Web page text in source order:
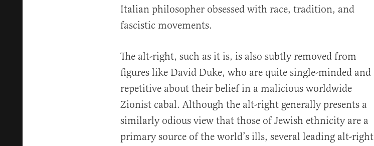
Italian philosopher obsessed with race, tradition, and
fascistic movements.
The alt-right, such as it is, is also subtly removed from
figures like David Duke, who are quite single-minded and
repetitive about their belief in a malicious worldwide
Zionist cabal. Although the alt-right generally presents a
similarly odious view that those of Jewish ethnicity are a
primary source of the world’s ills, several leading alt-right